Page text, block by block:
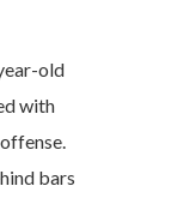
old
with
bars